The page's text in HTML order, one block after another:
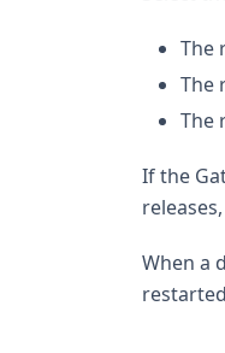
The
The
The
If the
When a